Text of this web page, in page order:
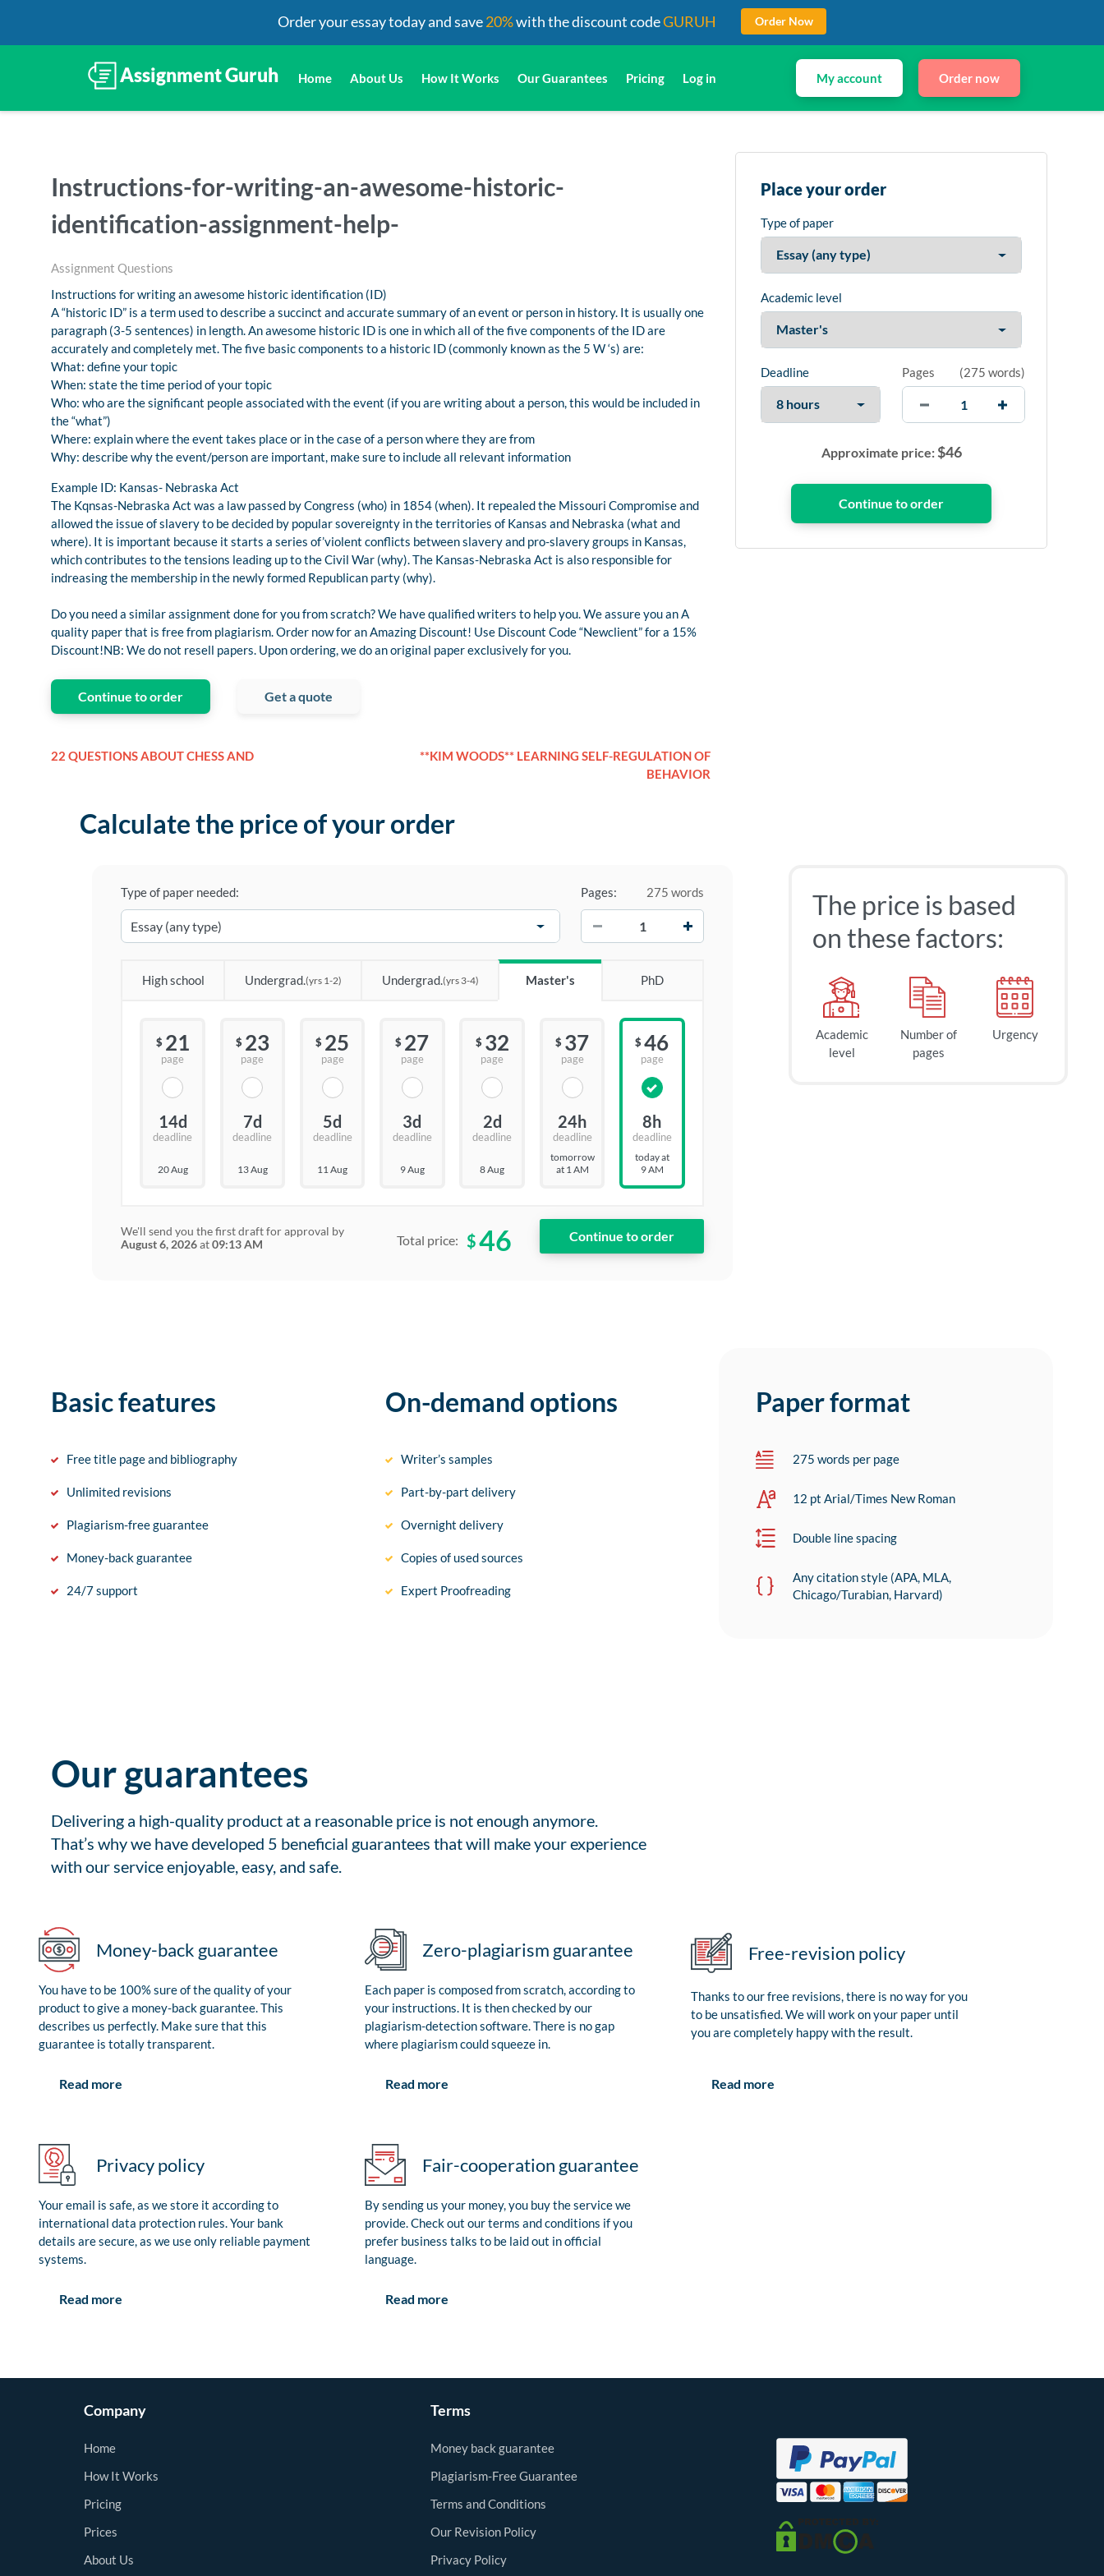
Home About Us How It Works Our Guarantees Pricing Log in My account Order now
Instructions-for-writing-an-awesome-historic-
identification-assignment-help-
Assignment Questions
Instructions for writing an awesome historic identification (ID)
A “historic ID” is a term used to describe a succinct and accurate summary of an event or person in history. It is usually one
paragraph (3-5 sentences) in length. An awesome historic ID is one in which all of the five components of the ID are
accurately and completely met. The five basic components to a historic ID (commonly known as the 5 W ‘s) are:
What: define your topic
When: state the time period of your topic
Who: who are the significant people associated with the event (if you are writing about a person, this would be included in
the “what”)
Where: explain where the event takes place or in the case of a person where they are from
Why: describe why the event/person are important, make sure to include all relevant information
Example ID: Kansas- Nebraska Act
The Kqnsas-Nebraska Act was a law passed by Congress (who) in 1854 (when). It repealed the Missouri Compromise and
allowed the issue of slavery to be decided by popular sovereignty in the territories of Kansas and Nebraska (what and
where). It is important because it starts a series of’violent conflicts between slavery and pro-slavery groups in Kansas,
which contributes to the tensions leading up to the Civil War (why). The Kansas-Nebraska Act is also responsible for
indreasing the membership in the newly formed Republican party (why).
Do you need a similar assignment done for you from scratch? We have qualified writers to help you. We assure you an A
quality paper that is free from plagiarism. Order now for an Amazing Discount! Use Discount Code “Newclient” for a 15%
Discount!NB: We do not resell papers. Upon ordering, we do an original paper exclusively for you.
Continue to order Get a quote
22 QUESTIONS ABOUT CHESS AND
**KIM WOODS** LEARNING SELF-REGULATION OF
BEHAVIOR
Place your order
Type of paper
Academic level
Deadline Pages (275 words)
Approximate price:$46
Calculate the price of your order
Type of paper needed: Pages:
275 words
High school Undergrad.(yrs 1-2) Undergrad.(yrs 3-4) Master's PhD
$ 21
page
14d
deadline
20 Aug
$ 23
page
7d
deadline
13 Aug
$ 25
page
5d
deadline
11 Aug
$ 27
page
3d
deadline
9 Aug
$ 32
page
2d
deadline
8 Aug
$ 37
page
24h
deadline
tomorrow
at 1 AM
$ 46
page
8h
deadline
today at
9 AM
We'll send you the first draft for approval by
August 6, 2026at09:13 AM Total price: $46
The price is based
on these factors:
Academic
level
Number of
pages
Urgency
Basic features
Free title page and bibliography
Unlimited revisions
Plagiarism-free guarantee
Money-back guarantee
24/7 support
On-demand options
Writer’s samples
Part-by-part delivery
Overnight delivery
Copies of used sources
Expert Proofreading
Paper format
275 words per page
12 pt Arial/Times New Roman
Double line spacing
Any citation style (APA, MLA,
Chicago/Turabian, Harvard)
Our guarantees
Delivering a high-quality product at a reasonable price is not enough anymore.
That’s why we have developed 5 beneficial guarantees that will make your experience
with our service enjoyable, easy, and safe.
Money-back guarantee
You have to be 100% sure of the quality of your
product to give a money-back guarantee. This
describes us perfectly. Make sure that this
guarantee is totally transparent.
Read more
Zero-plagiarism guarantee
Each paper is composed from scratch, according to
your instructions. It is then checked by our
plagiarism-detection software. There is no gap
where plagiarism could squeeze in.
Read more
Free-revision policy
Thanks to our free revisions, there is no way for you
to be unsatisfied. We will work on your paper until
you are completely happy with the result.
Read more
Privacy policy
Your email is safe, as we store it according to
international data protection rules. Your bank
details are secure, as we use only reliable payment
systems.
Read more
Fair-cooperation guarantee
By sending us your money, you buy the service we
provide. Check out our terms and conditions if you
prefer business talks to be laid out in official
language.
Read more
Company
Home
How It Works
Pricing
Prices
About Us
Terms
Money back guarantee
Plagiarism-Free Guarantee
Terms and Conditions
Our Revision Policy
Privacy Policy
Order your essay today and save20%with the discount codeGURUH Order Now